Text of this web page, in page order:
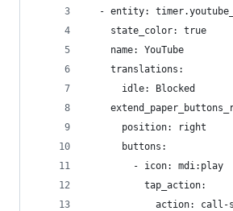
- entity:
    state_color: true
    name: YouTube
    translations:
      idle: Blocked
      position: right
      buttons:
        - icon: mdi:play
          tap_action:
action: call-